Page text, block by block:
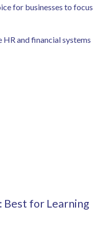
for businesses to focus
and financial systems
Best for Learning